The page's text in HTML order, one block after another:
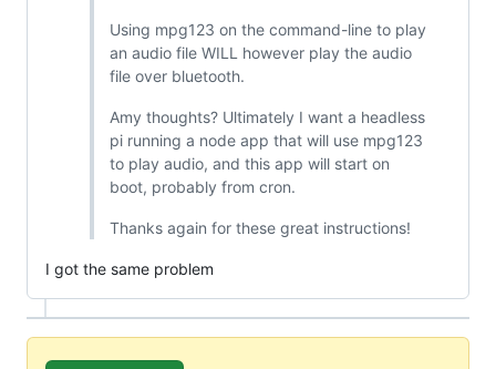
Using mpg123 on the command-line to play
an audio file WILL however play the audio
file over bluetooth.
Amy thoughts? Ultimately I want a headless
pi running a node app that will use mpg123
to play audio, and this app will start on
boot, probably from cron.
Thanks again for these great instructions!
I got the same problem